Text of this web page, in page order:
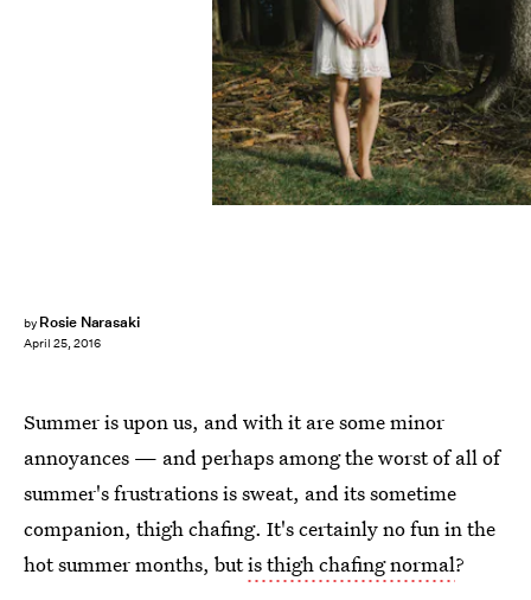
by Rosie Narasaki
April 25, 2016
Summer is upon us, and with it are some minor
annoyances — and perhaps among the worst of all of
summer's frustrations is sweat, and its sometime
companion, thigh chafing. It's certainly no fun in the
hot summer months, butis thigh chafing normal?